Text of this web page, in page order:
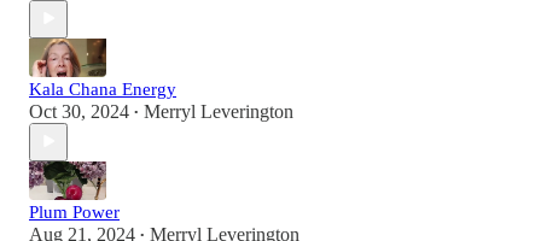
Kala Chana Energy
Oct 30, 2024 • Merryl Leverington
Plum Power
Aug 21, 2024 • Merryl Leverington